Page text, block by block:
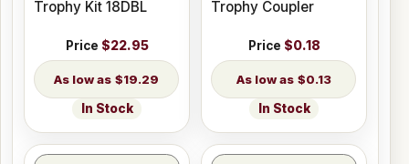
Trophy Kit 18DBL
Price $22.95
$19.29
In Stock
Trophy Coupler
Price $0.18
$0.13
In Stock